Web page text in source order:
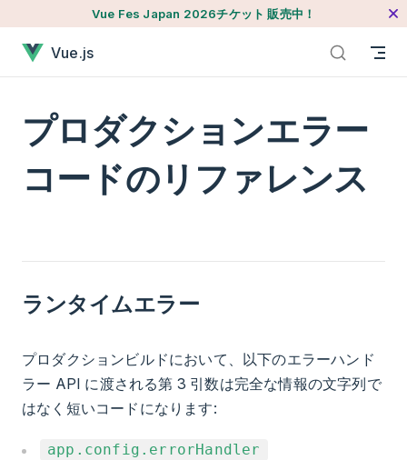
本文へジャンプ
Vue Fes Japan 2026チケット 販売中！
Vue.js
プロダクションエラー
コードのリファレンス
ランタイムエラー
プロダクションビルドにおいて、以下のエラーハンド
ラー API に渡される第 3 引数は完全な情報の文字列で
はなく短いコードになります:
app.config.errorHandler